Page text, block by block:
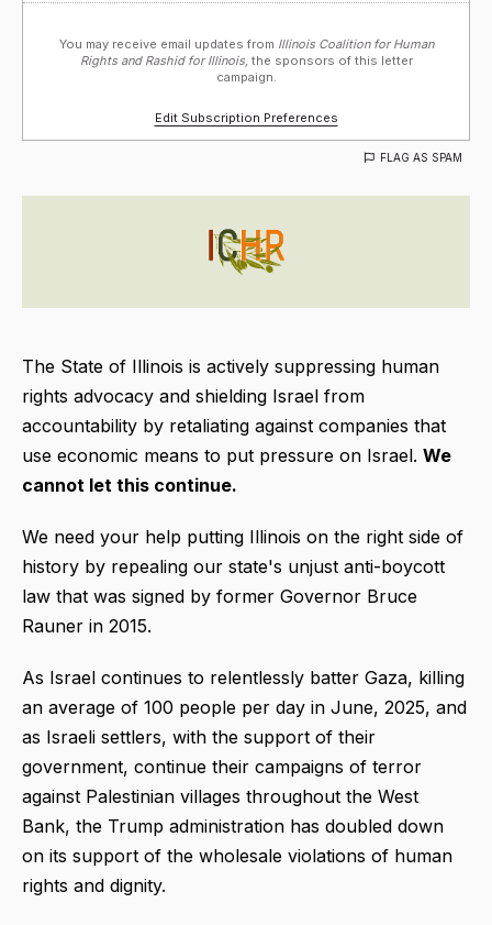
You may receive email updates from Illinois Coalition for Human
Rights and Rashid for Illinois, the sponsors of this letter
campaign.
Edit Subscription Preferences
FLAG AS SPAM
The State of Illinois is actively suppressing human
rights advocacy and shielding Israel from
accountability by retaliating against companies that
use economic means to put pressure on Israel. We
cannot let this continue.
We need your help putting Illinois on the right side of
history by repealing our state's unjust anti-boycott
law that was signed by former Governor Bruce
Rauner in 2015.
As Israel continues to relentlessly batter Gaza, killing
an average of 100 people per day in June, 2025, and
as Israeli settlers, with the support of their
government, continue their campaigns of terror
against Palestinian villages throughout the West
Bank, the Trump administration has doubled down
on its support of the wholesale violations of human
rights and dignity.